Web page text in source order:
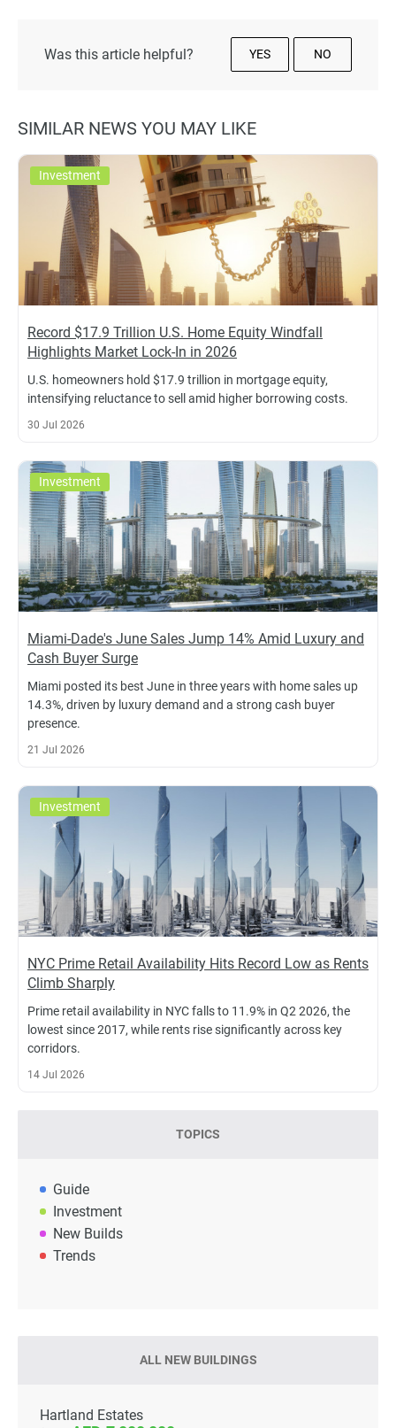
Was this article helpful? YES NO
SIMILAR NEWS YOU MAY LIKE
Investment
Record $17.9 Trillion U.S. Home Equity Windfall
Highlights Market Lock-In in 2026
U.S. homeowners hold $17.9 trillion in mortgage equity,
intensifying reluctance to sell amid higher borrowing costs.
30 Jul 2026
Investment
Miami-Dade's June Sales Jump 14% Amid Luxury and
Cash Buyer Surge
Miami posted its best June in three years with home sales up
14.3%, driven by luxury demand and a strong cash buyer
presence.
21 Jul 2026
Investment
NYC Prime Retail Availability Hits Record Low as Rents
Climb Sharply
Prime retail availability in NYC falls to 11.9% in Q2 2026, the
lowest since 2017, while rents rise significantly across key
corridors.
14 Jul 2026
TOPICS
Guide
Investment
New Builds
Trends
ALL NEW BUILDINGS
Hartland Estates